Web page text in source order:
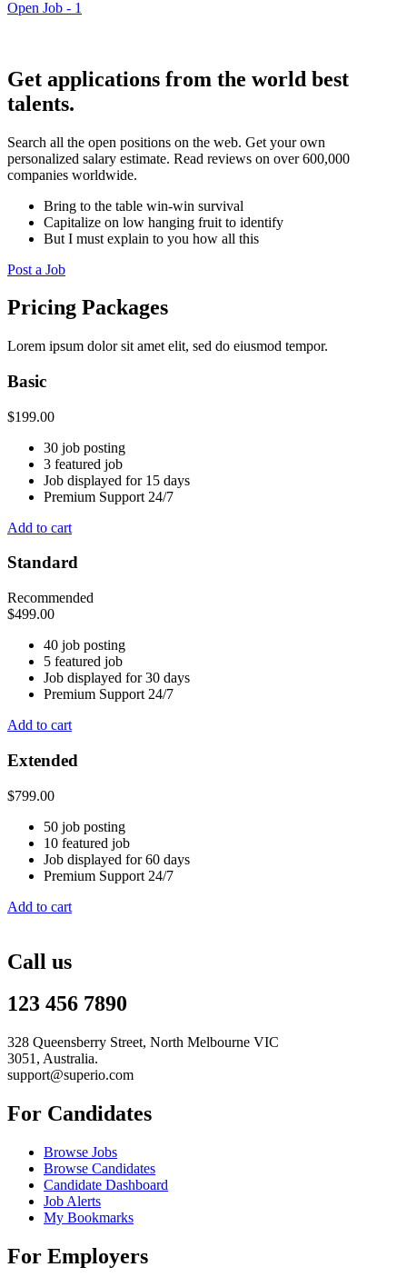
Open Job - 1
Get applications from the world best
talents.
Search all the open positions on the web. Get your own
personalized salary estimate. Read reviews on over 600,000
companies worldwide.
Bring to the table win-win survival
Capitalize on low hanging fruit to identify
But I must explain to you how all this
Post a Job
Pricing Packages
Lorem ipsum dolor sit amet elit, sed do eiusmod tempor.
Basic
$199.00
30 job posting
3 featured job
Job displayed for 15 days
Premium Support 24/7
Add to cart
Standard
Recommended
$499.00
40 job posting
5 featured job
Job displayed for 30 days
Premium Support 24/7
Add to cart
Extended
$799.00
50 job posting
10 featured job
Job displayed for 60 days
Premium Support 24/7
Add to cart
Call us
123 456 7890
328 Queensberry Street, North Melbourne VIC
3051, Australia.
support@superio.com
For Candidates
Browse Jobs
Browse Candidates
Candidate Dashboard
Job Alerts
My Bookmarks
For Employers